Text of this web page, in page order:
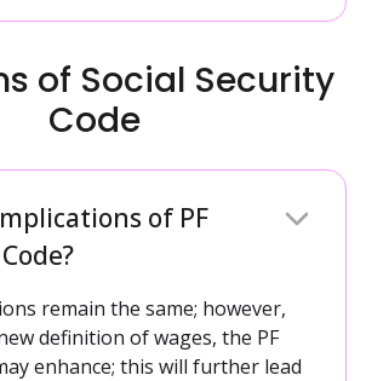
of Social Security
Code
of PF
remain the same; however,
definition of wages, the PF
enhance; this will further lead